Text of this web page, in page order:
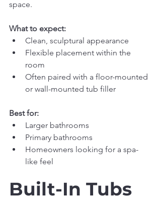
space.
What to expect:
Clean, sculptural appearance
Flexible placement within the
room
Often paired with a floor-mounted
or wall-mounted tub filler
Best for:
Larger bathrooms
Primary bathrooms
Homeowners looking for a spa-
like feel
Built-In Tubs